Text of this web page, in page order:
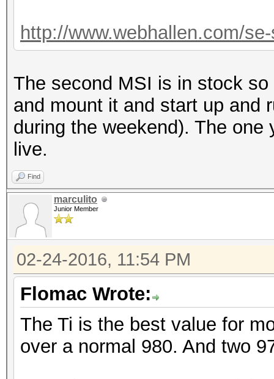
http://www.webhallen.com/
The second MSI is in stock
and mount it and start up and
during the weekend). The
live.
Find
marculito
Junior Member
02-24-2016, 11:54 PM
Flomac Wrote:
The Ti is the best value for
over a normal 980. And two